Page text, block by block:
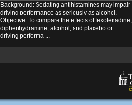
Background: Sedating antihistamines may impair
driving performance as seriously as alcohol.
Objective: To compare the effects of fexofenadine,
diphenhydramine, alcohol, and placebo on
driving performa ...